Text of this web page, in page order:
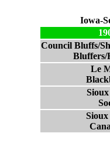
Iowa-
Council Bluffs/
Bluffers/
Le
Sioux